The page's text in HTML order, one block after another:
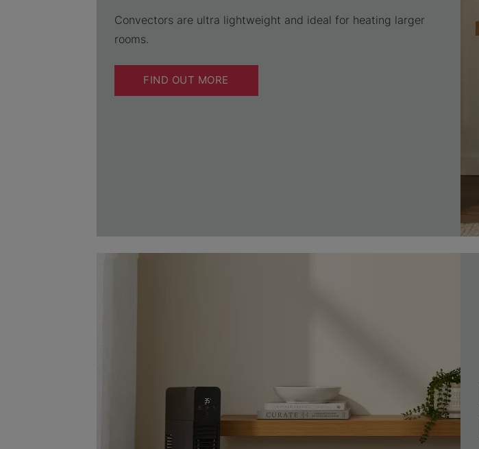
Convectors are ultra lightweight and ideal for heating larger
rooms.
FIND OUT MORE